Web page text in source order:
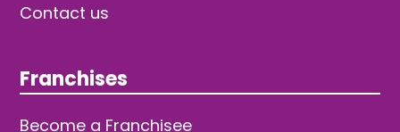
Contact us
Franchises
Become a Franchisee